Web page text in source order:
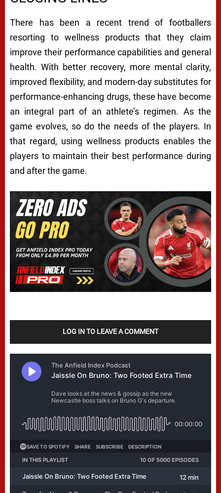
There has been a recent trend of footballers
resorting to wellness products that they claim
improve their performance capabilities and general
health. With better recovery, more mental clarity,
improved flexibility, and modern-day substitutes for
performance-enhancing drugs, these have become
an integral part of an athlete’s regimen. As the
game evolves, so do the needs of the players. In
that regard, using wellness products enables the
players to maintain their best performance during
and after the game.
LOG IN TO LEAVE A COMMENT